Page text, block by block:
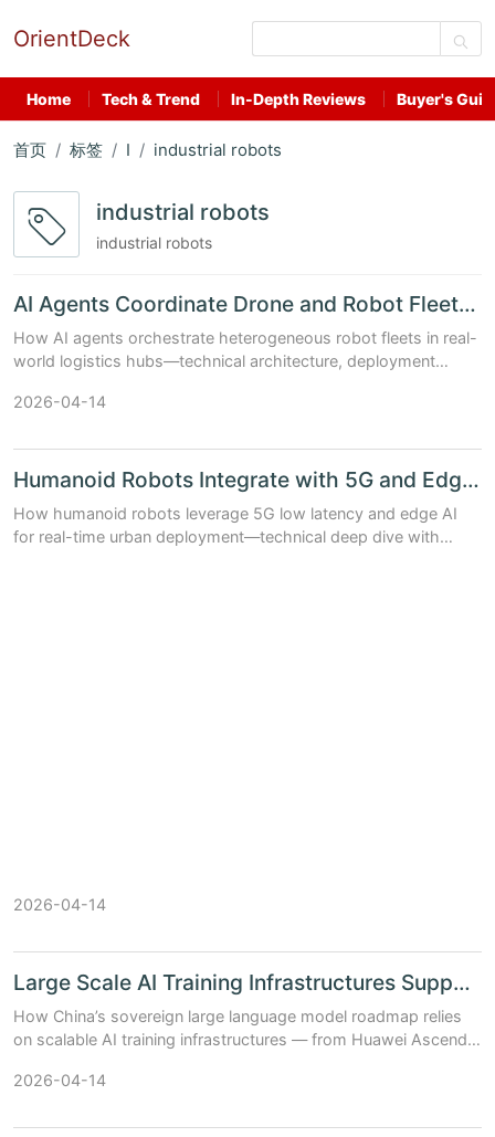
OrientDeck
Home Tech & Trend In-Depth Reviews Buyer's
首页 标签 I industrial robots
industrial robots
industrial robots
AI Agents Coordinate Drone and Robot Fleets in Logistics ...
How AI agents orchestrate heterogeneous robot fleets in real-
world logistics hubs—technical architecture, deployment
(Updated: April 2026)...
2026-04-14
Humanoid Robots Integrate with 5G and Edge AI
How humanoid robots leverage 5G low latency and edge AI
for real-time urban deployment—technical deep dive with
2026-04-14
Large Scale AI Training Infrastructures Support China's S...
How China’s sovereign large language model roadmap relies
on scalable AI training infrastructures — from Huawei Ascend
April 2026.
2026-04-14